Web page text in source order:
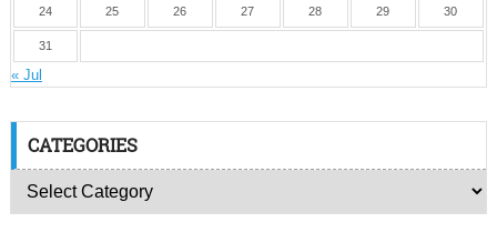
24 25 26 27 28 29 30
31
« Jul
CATEGORIES